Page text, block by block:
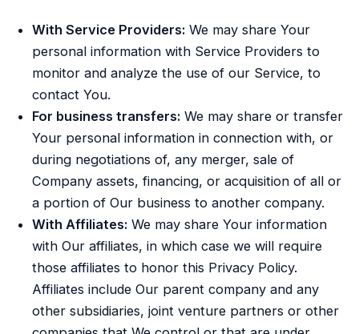
With Service Providers: We may share Your
personal information with Service Providers to
monitor and analyze the use of our Service, to
contact You.
For business transfers: We may share or transfer
Your personal information in connection with, or
during negotiations of, any merger, sale of
Company assets, financing, or acquisition of all or
a portion of Our business to another company.
With Affiliates: We may share Your information
with Our affiliates, in which case we will require
those affiliates to honor this Privacy Policy.
Affiliates include Our parent company and any
other subsidiaries, joint venture partners or other